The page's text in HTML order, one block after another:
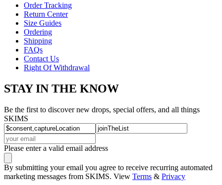
Order Tracking
Return Center
Size Guides
Ordering
Shipping
FAQs
Contact Us
Right Of Withdrawal
STAY IN THE KNOW
Be the first to discover new drops, special offers, and all things
SKIMS
Please enter a valid email address
By submitting your email you agree to receive recurring automated
marketing messages from SKIMS. View Terms & Privacy